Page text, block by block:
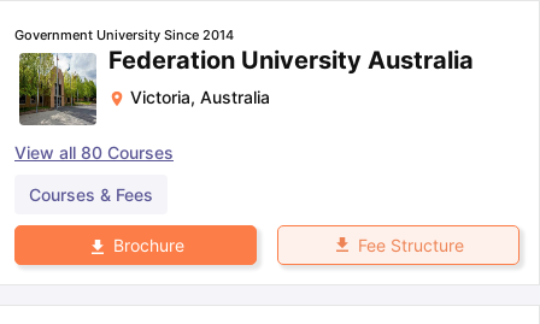
Government University Since 2014
Federation University Australia
Victoria, Australia
View all 80 Courses
Courses & Fees
Brochure Fee Structure